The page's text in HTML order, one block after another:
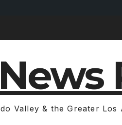
Valley & the Greater Los